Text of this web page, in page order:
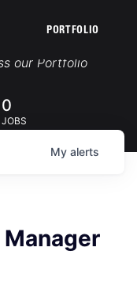
PORTFOLIO
our Portfolio
0
JOBS
My alerts